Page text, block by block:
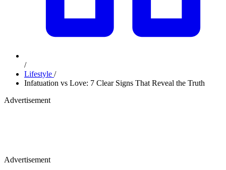
/
Lifestyle /
Infatuation vs Love: 7 Clear Signs That Reveal the Truth
Advertisement
Advertisement